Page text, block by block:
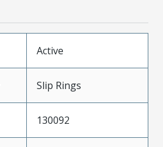
Active
Slip Rings
130092